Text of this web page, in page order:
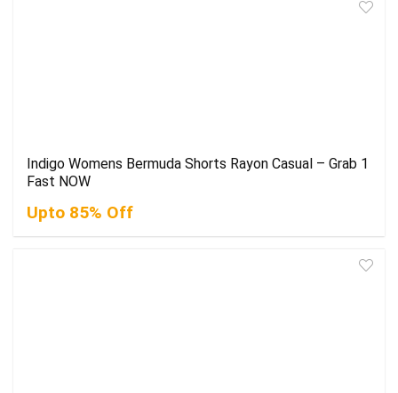
Indigo Womens Bermuda Shorts Rayon Casual – Grab 1
Fast NOW
Upto 85% Off